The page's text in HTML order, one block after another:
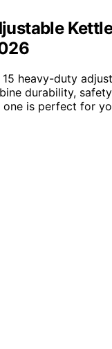
heavy-duty
durability,
is perfect for